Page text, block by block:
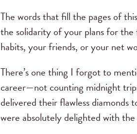
The words that fill the pages of
the solidarity of your plans for the
habits, your friends, or your net
There’s one thing I forgot to
career—not counting midnight
delivered their flawless
were absolutely delighted with